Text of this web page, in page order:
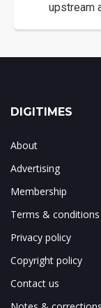
upstream
DIGITIMES
About
Advertising
Membership
Terms & conditions
Privacy policy
Copyright policy
Contact us